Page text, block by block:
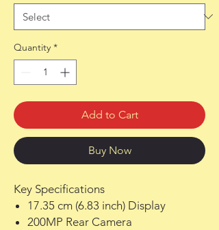
Quantity *
Add to Cart
Buy Now
Key Specifications
17.35 cm (6.83 inch) Display
200MP Rear Camera